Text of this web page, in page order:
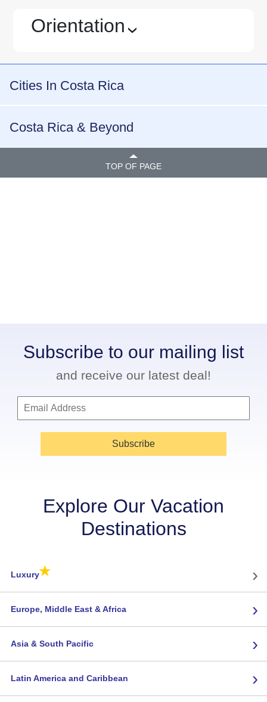
Orientation ›
Cities In Costa Rica
Costa Rica & Beyond
TOP OF PAGE
Subscribe to our mailing list
and receive our latest deal!
Subscribe
Explore Our Vacation
Destinations
Luxury★ ›
Europe, Middle East & Africa ›
Asia & South Pacific ›
Latin America and Caribbean ›